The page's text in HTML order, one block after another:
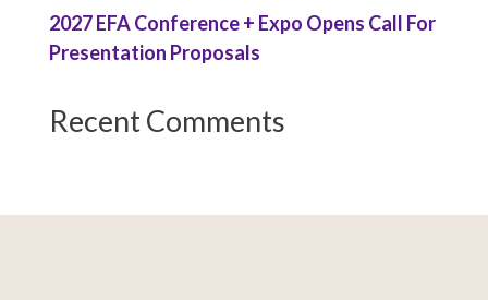
2027 EFA Conference + Expo Opens Call For
Presentation Proposals
Recent Comments